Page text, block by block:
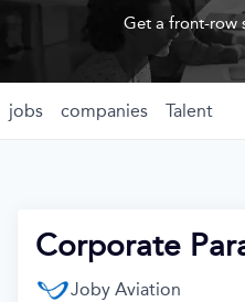
Get a front-row
jobs companies Talent
Corporate
Joby Aviation